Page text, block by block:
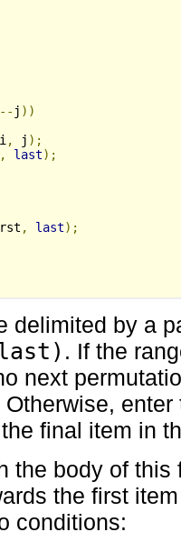
j ))
i , j );
, last);
, last);
delimited by a
. If the
next
Otherwise,
final item in
the body of
the first
conditions: